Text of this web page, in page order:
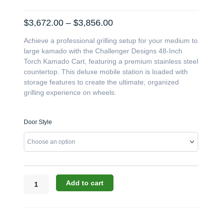
$3,672.00 – $3,856.00Price
$3,672.00
through
$3,856.00
Achieve a professional grilling setup for your medium to
large kamado with the Challenger Designs 48-Inch
Torch Kamado Cart, featuring a premium stainless steel
countertop. This deluxe mobile station is loaded with
storage features to create the ultimate, organized
grilling experience on wheels.
Door Style
Challenger
48-
Inch
Cart
Add to cart